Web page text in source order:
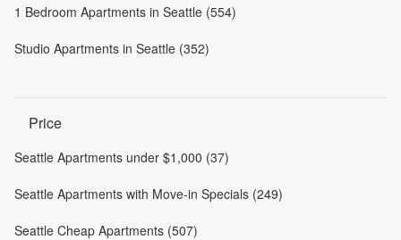
1 Bedroom Apartments in Seattle (554)
Studio Apartments in Seattle (352)
Price
Seattle Apartments under $1,000 (37)
Seattle Apartments with Move-in Specials (249)
Seattle Cheap Apartments (507)